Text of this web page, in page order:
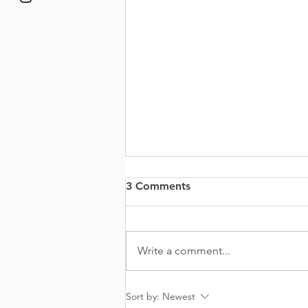
3 Comments
Write a comment...
Sort by: Newest